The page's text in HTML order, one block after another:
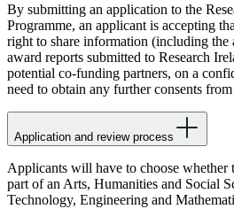
By submitting an application to the
Programme, an applicant is accepting
right to share information (including the
award reports submitted to Research
potential co-funding partners, on a
need to obtain any further consents
Application and review process
Applicants will have to choose whether
part of an Arts, Humanities and Social
Technology, Engineering and